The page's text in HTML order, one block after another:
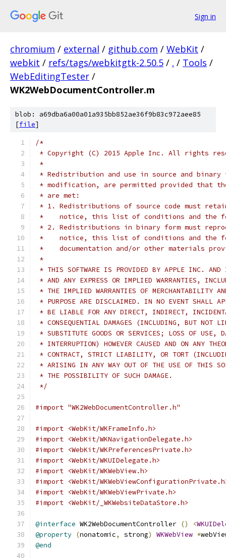
Sign in
chromium / external / github.com / WebKit /
webkit / refs/tags/webkitgtk-2.50.5 / . / Tools /
WebEditingTester /
WK2WebDocumentController.m
blob: a69dba6a00a01a935bb852ae36f9b83c972aee85
[file]
/*
* Copyright (C) 2015 Apple Inc. All rights
*
* Redistribution and use in source and
* modification, are permitted provided that
* are met:
* 1. Redistributions of source code must
*    notice, this list of conditions and the
* 2. Redistributions in binary form must
*    notice, this list of conditions and the
*    documentation and/or other materials
*
* THIS SOFTWARE IS PROVIDED BY APPLE INC.
* AND ANY EXPRESS OR IMPLIED WARRANTIES,
* THE IMPLIED WARRANTIES OF MERCHANTABILITY
* PURPOSE ARE DISCLAIMED. IN NO EVENT SHALL
* BE LIABLE FOR ANY DIRECT, INDIRECT,
* CONSEQUENTIAL DAMAGES (INCLUDING, BUT NOT
* SUBSTITUTE GOODS OR SERVICES; LOSS OF USE,
* INTERRUPTION) HOWEVER CAUSED AND ON ANY
* CONTRACT, STRICT LIABILITY, OR TORT
* ARISING IN ANY WAY OUT OF THE USE OF THIS
* THE POSSIBILITY OF SUCH DAMAGE.
*/
#import "WK2WebDocumentController.h"
#import <WebKit/WKFrameInfo.h>
#import <WebKit/WKNavigationDelegate.h>
#import <WebKit/WKPreferencesPrivate.h>
#import <WebKit/WKUIDelegate.h>
#import <WebKit/WKWebView.h>
#import <WebKit/
#import <WebKit/WKWebViewPrivate.h>
#import <WebKit/_WKWebsiteDataStore.h>
@interface WK2WebDocumentController () <
@property (nonatomic, strong) WKWebView *
@end